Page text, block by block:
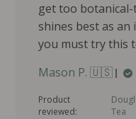
get too
shines best as
you must try this
Mason P. 🇺🇸
Product
reviewed:
Tea